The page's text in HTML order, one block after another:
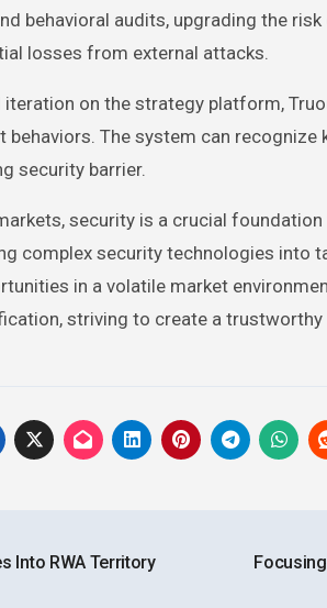
behavioral audits, upgrading the
losses from external attacks.
on the strategy platform,
The system can
security barrier.
security is a crucial
complex security technologies into
in a volatile market
striving to create a
Into RWA Territory